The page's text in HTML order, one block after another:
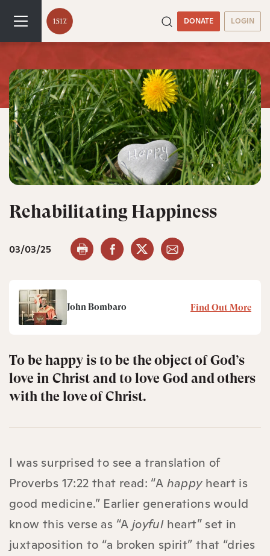
DONATE LOGIN
Rehabilitating Happiness
03/03/25
John Bombaro Find Out More
To be happy is to be the object of God’s
love in Christ and to love God and others
with the love of Christ.
I was surprised to see a translation of
Proverbs 17:22 that read: “A happyheart is
good medicine.” Earlier generations would
know this verse as “A joyfulheart” set in
juxtaposition to “a broken spirit” that “dries